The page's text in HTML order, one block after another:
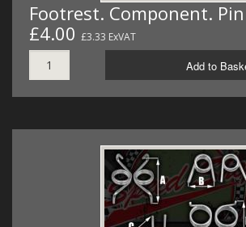
Footrest. Component.
£4.00 £3.33 ExVAT
Add to